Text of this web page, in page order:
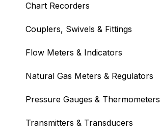
Chart Recorders
Couplers, Swivels & Fittings
Flow Meters & Indicators
Natural Gas Meters & Regulators
Pressure Gauges & Thermometers
Transmitters & Transducers